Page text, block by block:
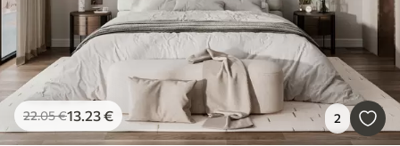
22.05€13.23€ 2